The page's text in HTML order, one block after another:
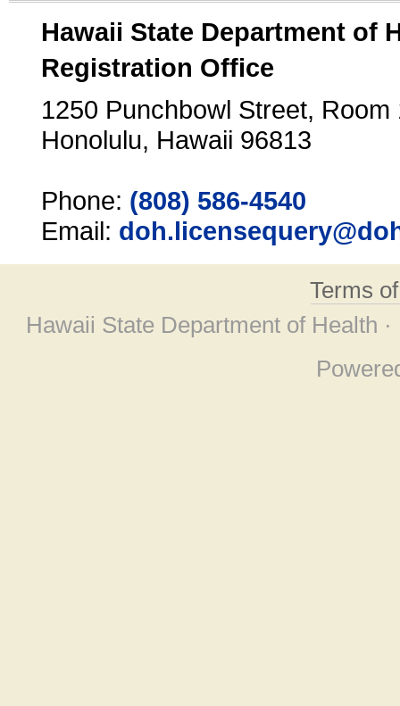
Hawaii State Department of
Registration Office
1250 Punchbowl Street, Room
Honolulu, Hawaii 96813
Phone: (808) 586-4540
Email:
Terms
Hawaii State Department of Health